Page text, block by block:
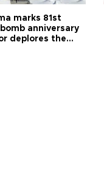
marks 81st
anniversary
deplores the